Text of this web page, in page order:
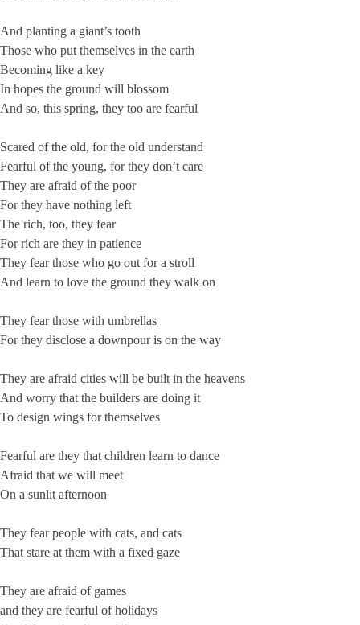
And planting a giant’s tooth
Those who put themselves in the earth
Becoming like a key
In hopes the ground will blossom
And so, this spring, they too are fearful
Scared of the old, for the old understand
Fearful of the young, for they don’t care
They are afraid of the poor
For they have nothing left
The rich, too, they fear
For rich are they in patience
They fear those who go out for a stroll
And learn to love the ground they walk on
They fear those with umbrellas
For they disclose a downpour is on the way
They are afraid cities will be built in the heavens
And worry that the builders are doing it
To design wings for themselves
Fearful are they that children learn to dance
Afraid that we will meet
On a sunlit afternoon
They fear people with cats, and cats
That stare at them with a fixed gaze
They are afraid of games
and they are fearful of holidays